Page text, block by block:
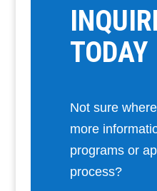
TODAY
Not sure
more
programs or
process?